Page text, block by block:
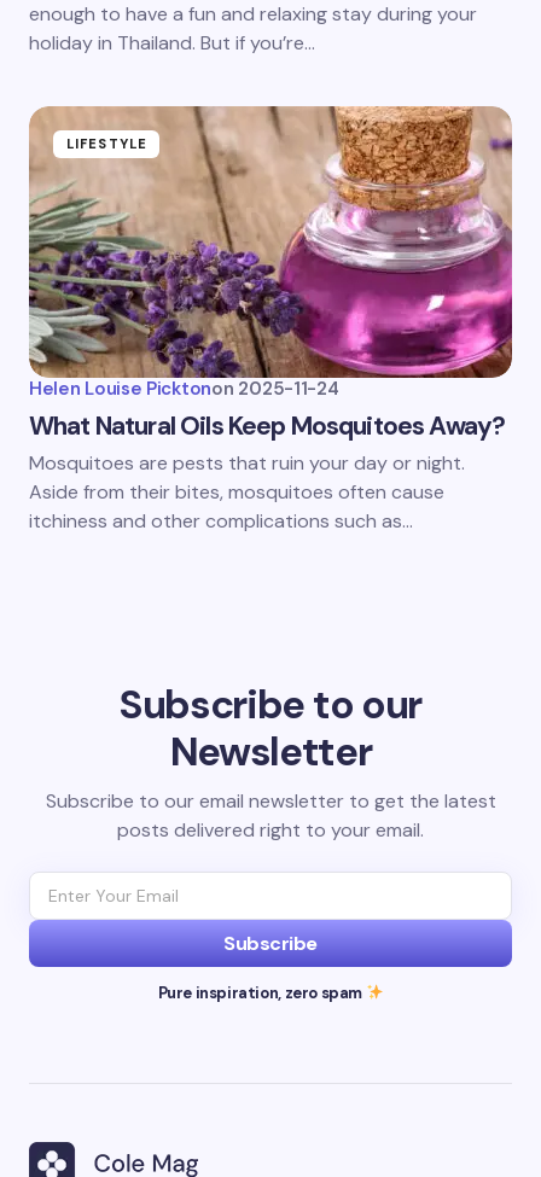
enough to have a fun and relaxing stay during your
holiday in Thailand. But if you’re…
LIFESTYLE
Helen Louise Picktonon 2025-11-24
What Natural Oils Keep Mosquitoes Away?
Mosquitoes are pests that ruin your day or night.
Aside from their bites, mosquitoes often cause
itchiness and other complications such as…
Subscribe to our
Newsletter
Subscribe to our email newsletter to get the latest
posts delivered right to your email.
Subscribe
Pure inspiration, zero spam